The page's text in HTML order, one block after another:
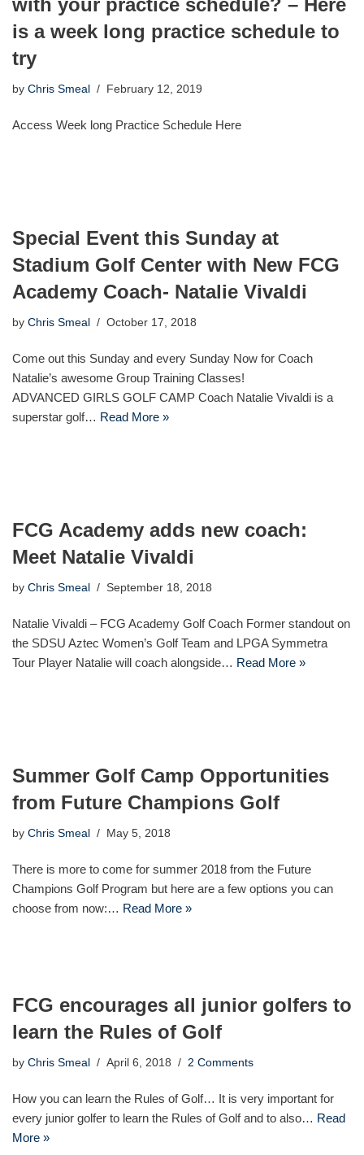
with your practice schedule? – Here
is a week long practice schedule to
try
by Chris Smeal February 12, 2019
Access Week long Practice Schedule Here
Special Event this Sunday at
Stadium Golf Center with New FCG
Academy Coach- Natalie Vivaldi
by Chris Smeal October 17, 2018
Come out this Sunday and every Sunday Now for Coach
Natalie’s awesome Group Training Classes!
ADVANCED GIRLS GOLF CAMP Coach Natalie Vivaldi is a
superstar golf… Read More »
FCG Academy adds new coach:
Meet Natalie Vivaldi
by Chris Smeal September 18, 2018
Natalie Vivaldi – FCG Academy Golf Coach Former standout on
the SDSU Aztec Women’s Golf Team and LPGA Symmetra
Tour Player Natalie will coach alongside… Read More »
Summer Golf Camp Opportunities
from Future Champions Golf
by Chris Smeal May 5, 2018
There is more to come for summer 2018 from the Future
Champions Golf Program but here are a few options you can
choose from now:… Read More »
FCG encourages all junior golfers to
learn the Rules of Golf
by Chris Smeal April 6, 2018 2 Comments
How you can learn the Rules of Golf… It is very important for
every junior golfer to learn the Rules of Golf and to also… Read
More »